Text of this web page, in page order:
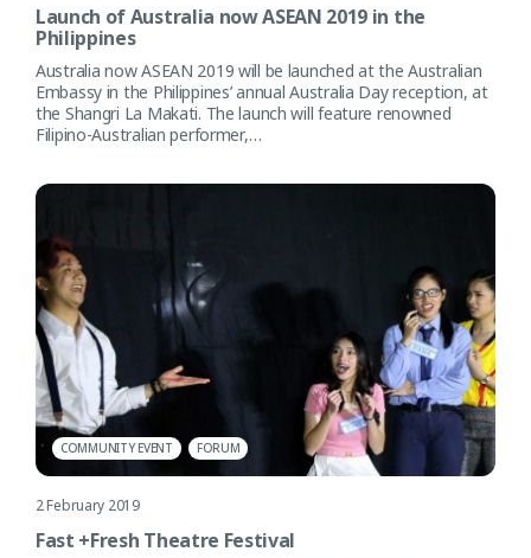
Launch of Australia now ASEAN 2019 in the
Philippines
Australia now ASEAN 2019 will be launched at the Australian
Embassy in the Philippines’ annual Australia Day reception, at
the Shangri La Makati. The launch will feature renowned
Filipino-Australian performer,…
COMMUNITY EVENT FORUM
2 February 2019
Fast +Fresh Theatre Festival